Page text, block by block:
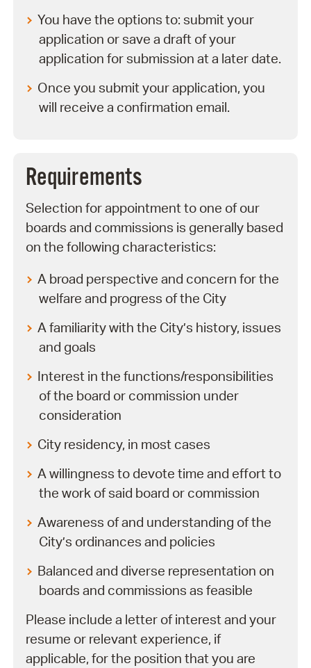
You have the options to: submit your
application or save a draft of your
application for submission at a later date.
Once you submit your application, you
will receive a confirmation email.
Requirements
Selection for appointment to one of our
boards and commissions is generally based
on the following characteristics:
A broad perspective and concern for the
welfare and progress of the City
A familiarity with the City’s history, issues
and goals
Interest in the functions/responsibilities
of the board or commission under
consideration
City residency, in most cases
A willingness to devote time and effort to
the work of said board or commission
Awareness of and understanding of the
City’s ordinances and policies
Balanced and diverse representation on
boards and commissions as feasible
Please include a letter of interest and your
resume or relevant experience, if
applicable, for the position that you are